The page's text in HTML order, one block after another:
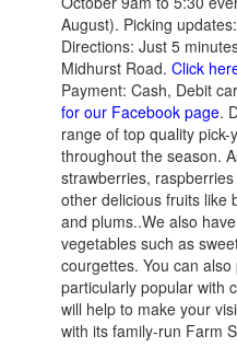
August). Picking updates:
Directions: Just 5
Midhurst Road. Click
Payment: Cash, Debit
for our Facebook page.
range of top quality
throughout the season.
strawberries,
other delicious fruits like
and plums..We also
vegetables such as
courgettes. You can
particularly popular with
will help to make your
with its family-run Farm